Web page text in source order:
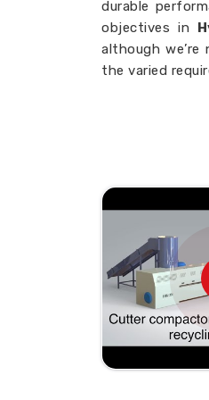
durable
objectives in
although
the varied
Where
Business?
Looking
From small-
streamline
trusted
Extruder
there, we are